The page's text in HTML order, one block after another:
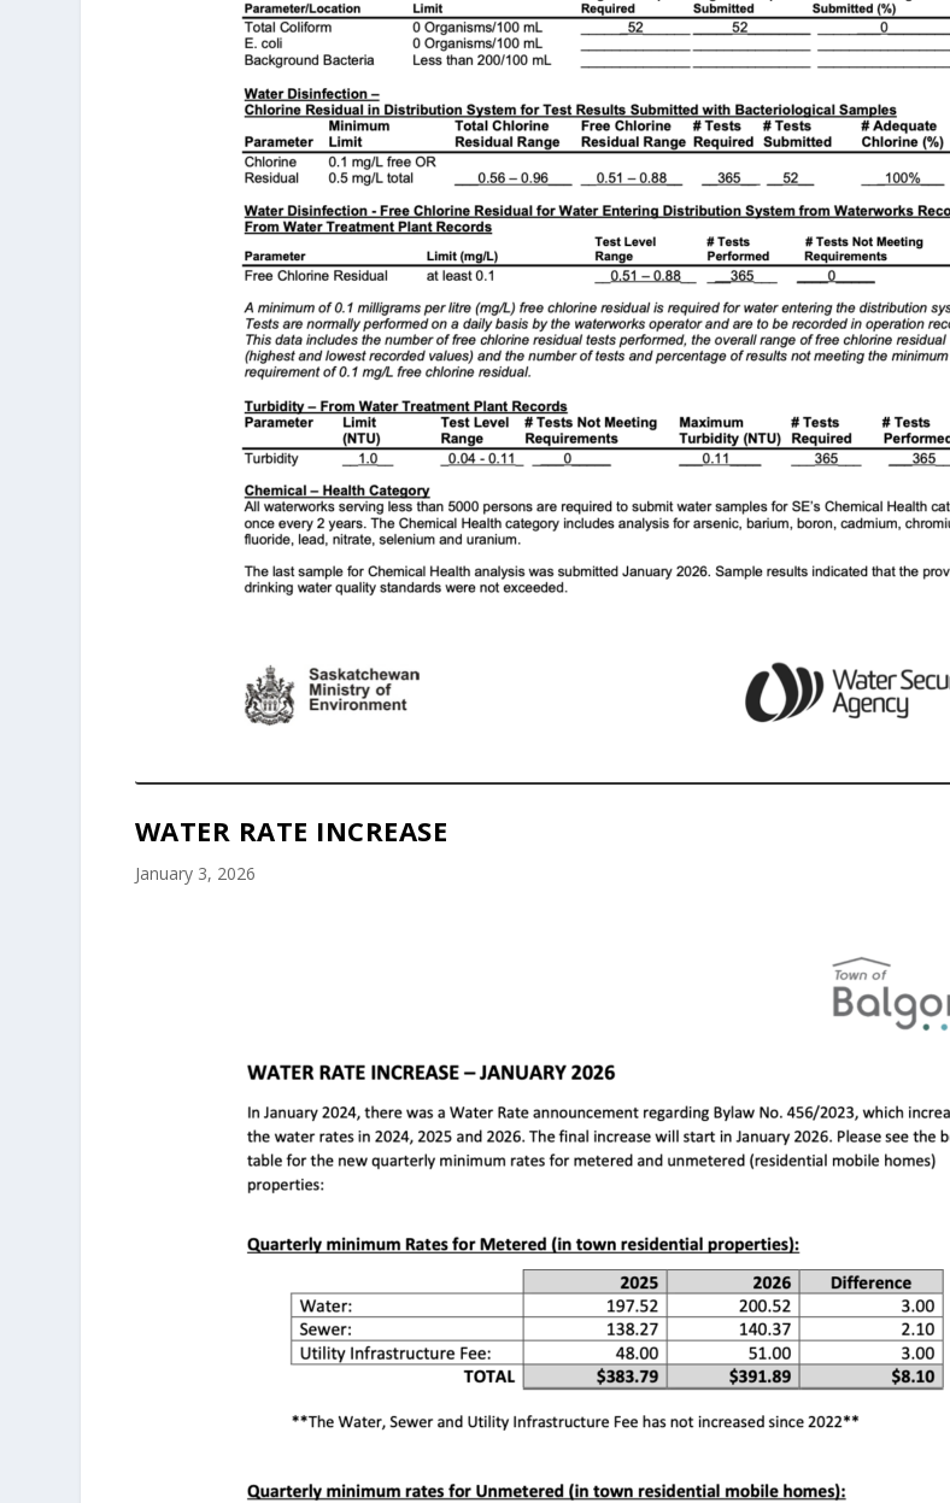
WATER RATE INCREASE
January 3, 2026